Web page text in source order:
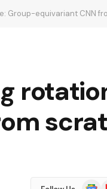
Group-equivariant CNN